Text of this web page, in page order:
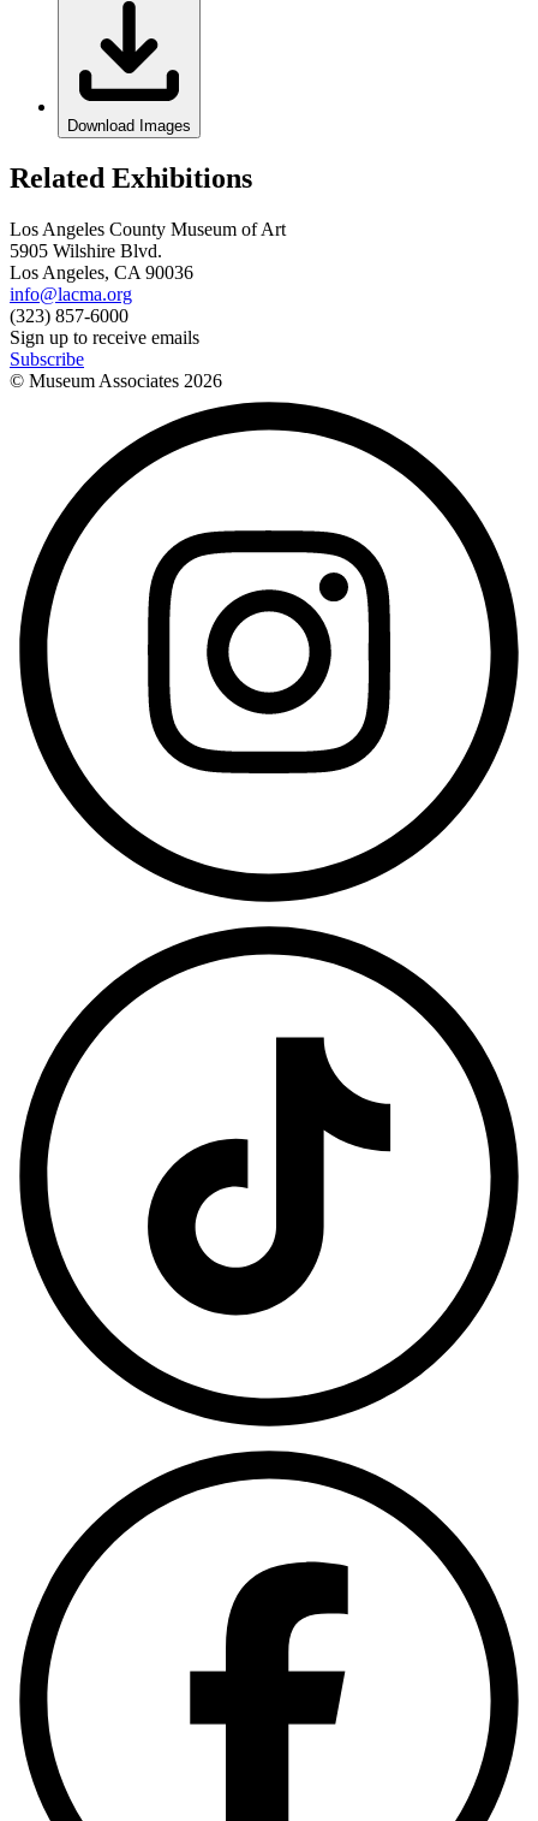
Download Images
Related Exhibitions
Los Angeles County Museum of Art
5905 Wilshire Blvd.
Los Angeles, CA 90036
info@lacma.org
(323) 857-6000
Sign up to receive emails
Subscribe
© Museum Associates 2026